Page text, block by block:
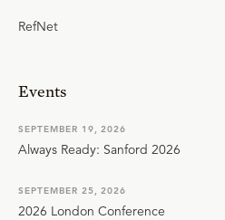
RefNet
Events
SEPTEMBER 19, 2026
Always Ready: Sanford 2026
SEPTEMBER 25, 2026
2026 London Conference